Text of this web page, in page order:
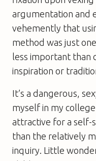
argumentation and
vehemently that
method was just
less important than
inspiration or
It’s a dangerous,
myself in my
attractive for a self-
than the relatively
inquiry. Little